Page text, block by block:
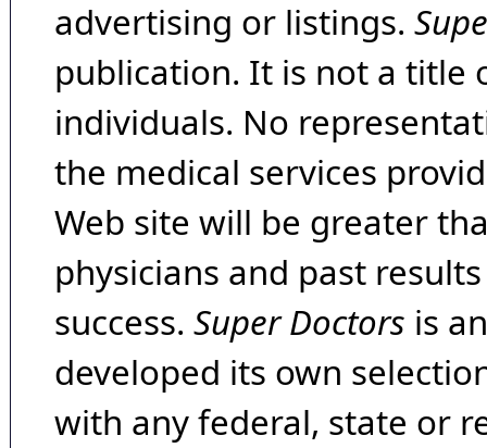
advertising or listings.
publication. It is not a title
individuals. No
the medical services
Web site will be greater
physicians and past
success. Super Doctors is
developed its own
with any federal, state or